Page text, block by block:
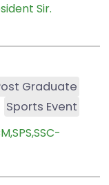
Sir.
Graduate
Sports Event